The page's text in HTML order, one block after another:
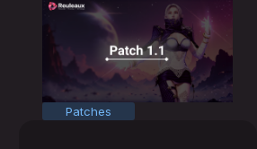
Patches